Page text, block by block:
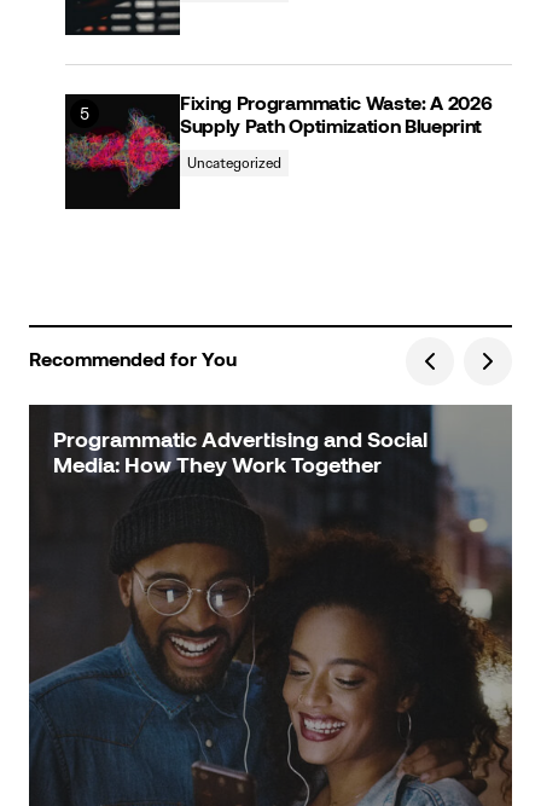
Fixing Programmatic Waste: A 2026
Supply Path Optimization Blueprint
Uncategorized
Recommended for You
Programmatic Advertising and Social
Media: How They Work Together